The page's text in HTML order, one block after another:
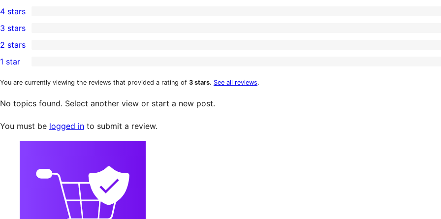
5-
star
review
4-
star
reviews
4 stars
0
3-
star
reviews
3 stars
2-
star
2 stars
1-
1 star
You are currently viewing the reviews that provided a rating of 3 stars. See all reviews.
No topics found. Select another view or start a new post.
You must be logged in to submit a review.